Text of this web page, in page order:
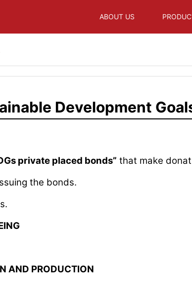
ABOUT US
Development
private placed bonds” that make
the bonds.
AND PRODUCTION